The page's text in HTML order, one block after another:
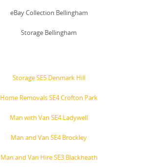
eBay Collection Bellingham
Storage Bellingham
Storage SE5 Denmark Hill
Home Removals SE4 Crofton Park
Man with Van SE4 Ladywell
Man and Van SE4 Brockley
Man and Van Hire SE3 Blackheath